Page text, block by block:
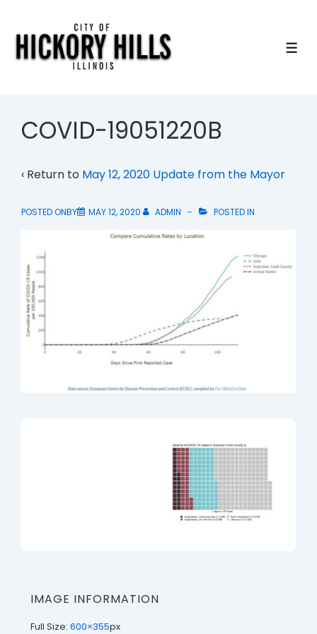
COVID-19051220B
‹ Return to May 12, 2020 Update from the Mayor
POSTED ONBY MAY 12, 2020 ADMIN POSTED IN
IMAGE INFORMATION
Full Size: 600×355px